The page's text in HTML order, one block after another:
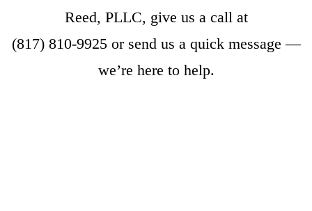
Reed, PLLC, give us a call at
(817) 810-9925or send us a quick message—
we’re here to help.